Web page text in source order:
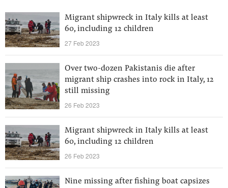
Migrant shipwreck in Italy kills at least
60, including 12 children
27 Feb 2023
Over two-dozen Pakistanis die after
migrant ship crashes into rock in Italy, 12
still missing
26 Feb 2023
Migrant shipwreck in Italy kills at least
60, including 12 children
26 Feb 2023
Nine missing after fishing boat capsizes